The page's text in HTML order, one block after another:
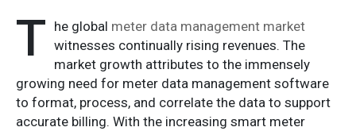
T he global meter data management market
witnesses continually rising revenues. The
market growth attributes to the immensely
growing need for meter data management software
to format, process, and correlate the data to support
accurate billing. With the increasing smart meter